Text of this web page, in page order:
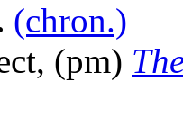
(chron.)
(pm)